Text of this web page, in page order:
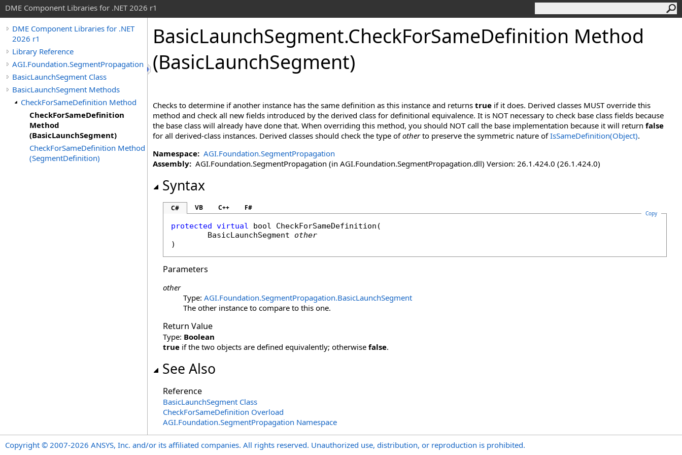
DME Component Libraries for .NET 2026 r1
DME Component Libraries for .NET
2026 r1
Library Reference
AGI.Foundation.SegmentPropagation
BasicLaunchSegment Class
BasicLaunchSegment Methods
CheckForSameDefinition Method
CheckForSameDefinition
Method
(BasicLaunchSegment)
CheckForSameDefinition Method
(SegmentDefinition)
BasicLaunchSegment.CheckForSameDefinition Method
(BasicLaunchSegment)
Checks to determine if another instance has the same definition as this instance and returns true if it does. Derived classes MUST override this
method and check all new fields introduced by the derived class for definitional equivalence. It is NOT necessary to check base class fields because
the base class will already have done that. When overriding this method, you should NOT call the base implementation because it will return false
for all derived-class instances. Derived classes should check the type ofotherto preserve the symmetric nature ofIsSameDefinition(Object).
Namespace: AGI.Foundation.SegmentPropagation
Assembly: AGI.Foundation.SegmentPropagation (in AGI.Foundation.SegmentPropagation.dll) Version: 26.1.424.0 (26.1.424.0)
Syntax
C# VB C++ F#
Copy
protected virtual bool CheckForSameDefinition (
BasicLaunchSegment
other
)
Parameters
other
Type: AGI.Foundation.SegmentPropagation.BasicLaunchSegment
The other instance to compare to this one.
Return Value
Type: Boolean
true if the two objects are defined equivalently; otherwise false.
See Also
Reference
BasicLaunchSegment Class
CheckForSameDefinition Overload
AGI.Foundation.SegmentPropagation Namespace
Copyright © 2007-2026 ANSYS, Inc. and/or its affiliated companies. All rights reserved. Unauthorized use, distribution, or reproduction is prohibited.